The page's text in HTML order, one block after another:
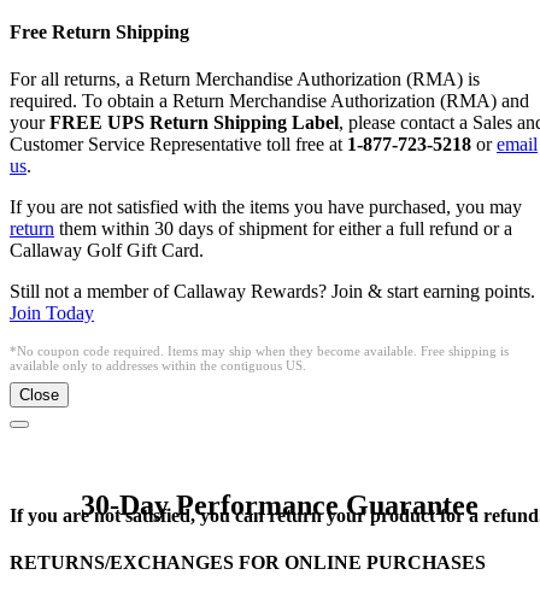
Free Return Shipping
For all returns, a Return Merchandise Authorization (RMA) is
required. To obtain a Return Merchandise Authorization (RMA) and
yourFREE UPS Return Shipping Label, please contact a Sales
Customer Service Representative toll free at 1-877-723-5218 oremail
us.
If you are not satisfied with the items you have purchased, you may
return them within 30 days of shipment for either a full refund or a
Callaway Golf Gift Card.
Still not a member of Callaway Rewards? Join & start earning points.
Join Today
*No coupon code required. Items may ship when they become available. Free shipping is
available only to addresses within the contiguous US.
Close
30-Day Performance Guarantee
If you are not satisfied, you can return your product for a
RETURNS/EXCHANGES FOR ONLINE PURCHASES